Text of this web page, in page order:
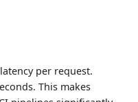
per request.
This makes